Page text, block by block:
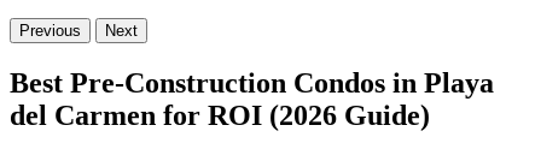
Previous Next
Best Pre-Construction Condos in Playa
del Carmen for ROI (2026 Guide)